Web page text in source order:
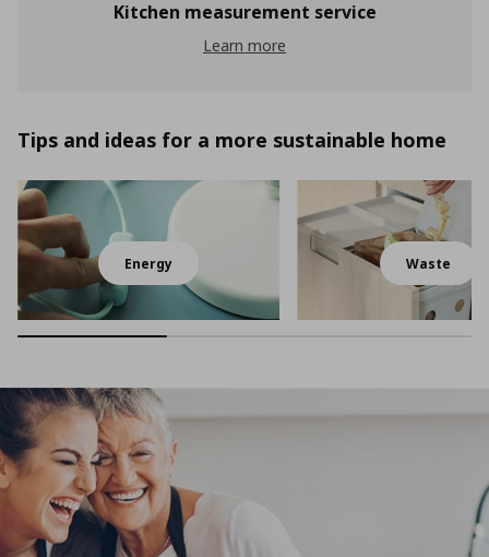
Kitchen measurement service
Kitchen measurement service
Learn more
Tips and ideas for a more sustainable home
Energy Waste